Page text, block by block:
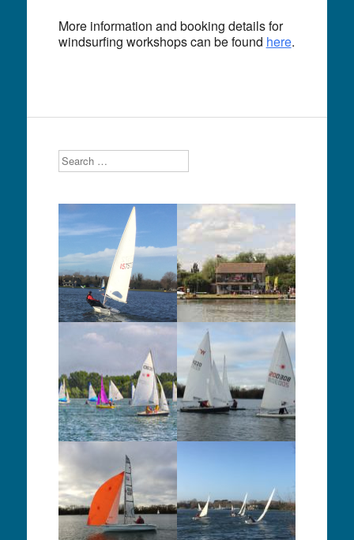
More information and booking details for
windsurfing workshops can be found here.
Search